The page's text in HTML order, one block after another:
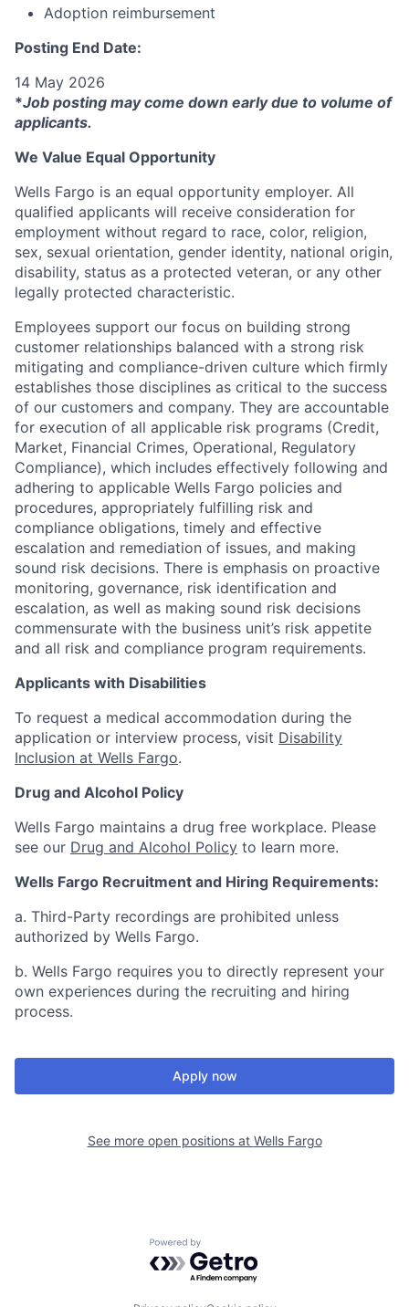
Adoption reimbursement
Posting End Date:
14 May 2026
*Job posting may come down early due to volume of
applicants.
We Value Equal Opportunity
Wells Fargo is an equal opportunity employer. All
qualified applicants will receive consideration for
employment without regard to race, color, religion,
sex, sexual orientation, gender identity, national origin,
disability, status as a protected veteran, or any other
legally protected characteristic.
Employees support our focus on building strong
customer relationships balanced with a strong risk
mitigating and compliance-driven culture which firmly
establishes those disciplines as critical to the success
of our customers and company. They are accountable
for execution of all applicable risk programs (Credit,
Market, Financial Crimes, Operational, Regulatory
Compliance), which includes effectively following and
adhering to applicable Wells Fargo policies and
procedures, appropriately fulfilling risk and
compliance obligations, timely and effective
escalation and remediation of issues, and making
sound risk decisions. There is emphasis on proactive
monitoring, governance, risk identification and
escalation, as well as making sound risk decisions
commensurate with the business unit’s risk appetite
and all risk and compliance program requirements.
Applicants with Disabilities
To request a medical accommodation during the
application or interview process, visit Disability
Inclusion at Wells Fargo.
Drug and Alcohol Policy
Wells Fargo maintains a drug free workplace. Please
see our Drug and Alcohol Policy to learn more.
Wells Fargo Recruitment and Hiring Requirements:
a. Third-Party recordings are prohibited unless
authorized by Wells Fargo.
b. Wells Fargo requires you to directly represent your
own experiences during the recruiting and hiring
process.
Apply now
See more open positions at Wells Fargo
Powered by Getro.com